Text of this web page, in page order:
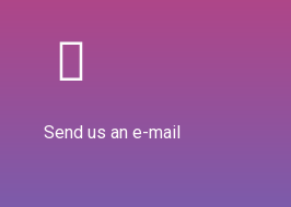
Send us an e-mail